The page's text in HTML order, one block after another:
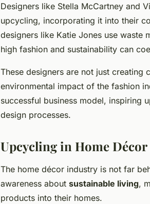
Designers like Stella McCartney and
upcycling, incorporating it into their
designers like Katie Jones use waste
high fashion and sustainability can
These designers are not just creating
environmental impact of the fashion
successful business model, inspiring
design processes.
Upcycling in Home
The home décor industry is not far
awareness about sustainable living,
products into their homes.